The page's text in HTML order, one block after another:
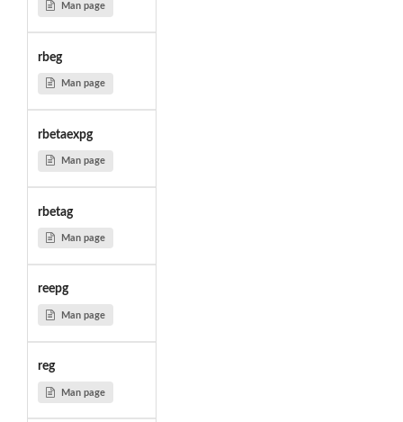
Man page
rbeg
Man page
rbetaexpg
Man page
rbetag
Man page
reepg
Man page
reg
Man page